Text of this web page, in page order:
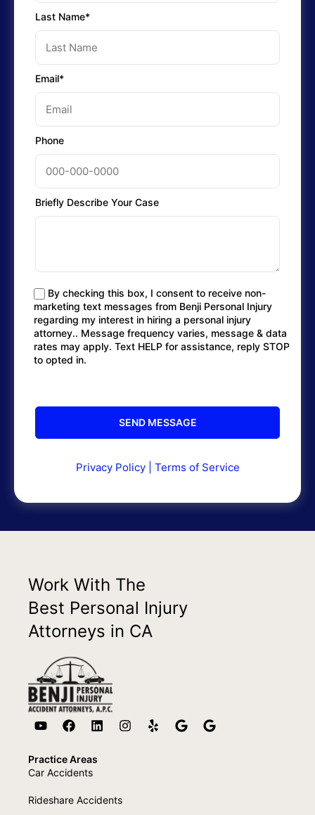
Last Name*
Email*
Phone
Briefly Describe Your Case
By checking this box, I consent to receive non-
marketing text messages from Benji Personal Injury
regarding my interest in hiring a personal injury
attorney.. Message frequency varies, message & data
rates may apply. Text HELP for assistance, reply STOP
to opted in.
Privacy Policy| Terms of Service
Work With The
Best Personal Injury
Attorneys in CA
Practice Areas
Car Accidents
Rideshare Accidents